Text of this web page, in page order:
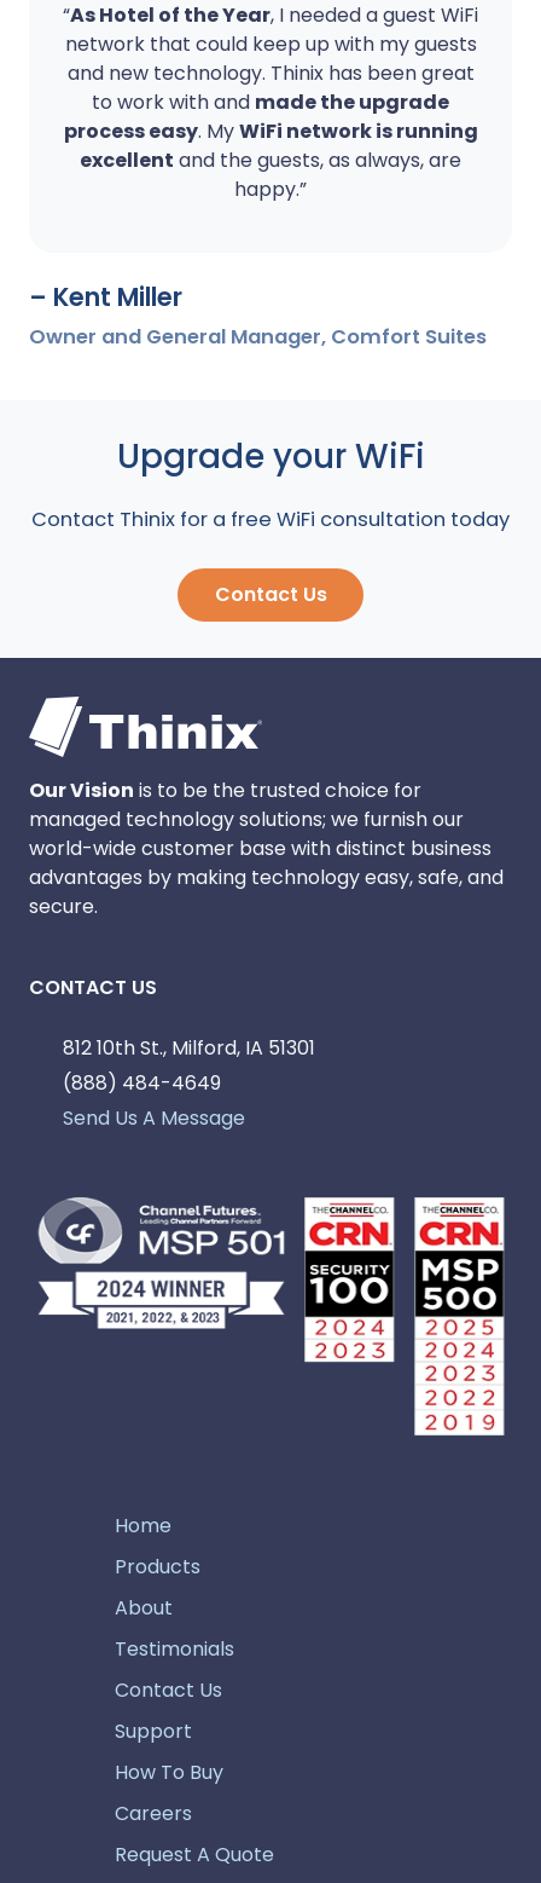
“As Hotel of the Year, I needed a guest WiFi
network that could keep up with my guests
and new technology. Thinix has been great
to work with and made the upgrade
process easy. MyWiFi network is running
excellent and the guests, as always, are
happy.”
– Kent Miller
Owner and General Manager, Comfort Suites
Upgrade your WiFi
Contact Thinix for a free WiFi consultation today
Contact Us
Our Vision is to be the trusted choice for
managed technology solutions; we furnish our
world-wide customer base with distinct business
advantages by making technology easy, safe, and
secure.
CONTACT US
812 10th St., Milford, IA 51301
(888) 484-4649
Send Us A Message
Home
Products
About
Testimonials
Contact Us
Support
How To Buy
Careers
Request A Quote